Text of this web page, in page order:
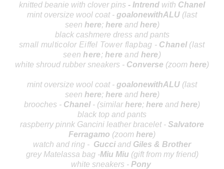
knitted beanie with clover pins - Intrend with Chanel
mint oversize wool coat - goalonewithALU (last
seen here; here and here)
black cashmere dress and pants
small multicolor Eiffel Tower flapbag - Chanel (last
seen here; here and here )
white shroud rubber sneakers - Converse (zoom here)
mint oversize wool coat - goalonewithALU (last
seen here; here and here)
brooches - Chanel - (similar here; here and here)
black top and pants
raspberry pinnk Gancini leather bracelet - Salvatore
Ferragamo (zoom here)
watch and ring - Gucciand Giles & Brother
grey Matelassa bag -Miu Miu (gift from my friend)
white sneakers - Pony